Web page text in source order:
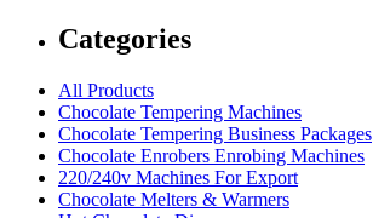
Categories
All Products
Chocolate Tempering Machines
Chocolate Tempering Business Packages
Chocolate Enrobers Enrobing Machines
220/240v Machines For Export
Chocolate Melters & Warmers